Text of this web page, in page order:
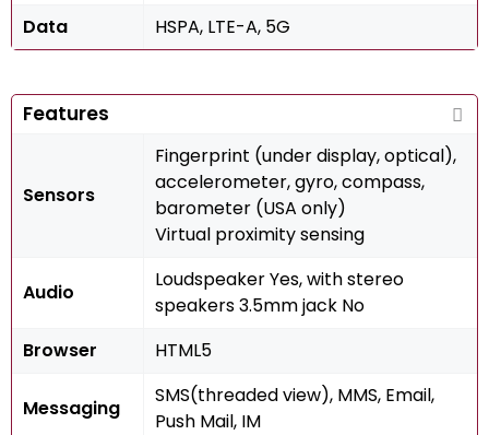
Data
HSPA, LTE-A, 5G
Features
Sensors
Fingerprint (under display, optical),
accelerometer, gyro, compass,
barometer (USA only)
Virtual proximity sensing
Audio
Loudspeaker Yes, with stereo
speakers 3.5mm jack No
Browser
HTML5
Messaging
SMS(threaded view), MMS, Email,
Push Mail, IM